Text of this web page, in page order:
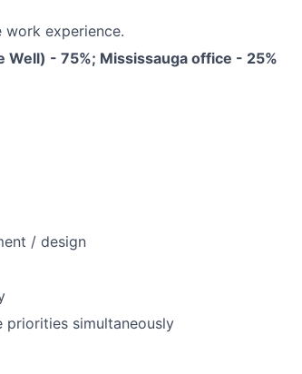
experience.
- 75%; Mississauga office - 25%
/ design
simultaneously